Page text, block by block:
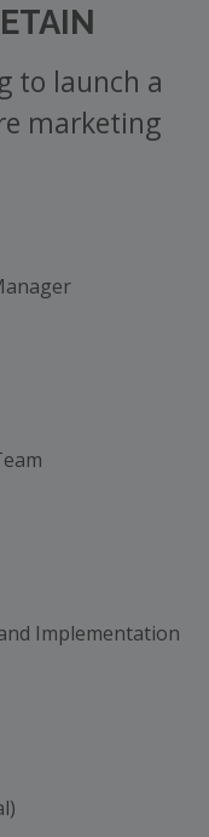
to launch a
marketing
Implementation